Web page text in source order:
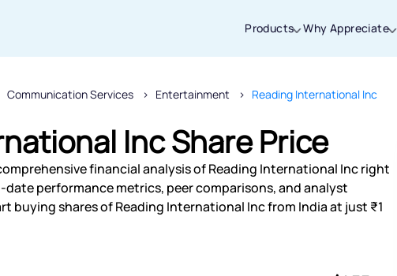
Products Why Appreciate
Communication Services Entertainment Reading International Inc
Inc Share Price
financial analysis of Reading International Inc right
performance metrics, peer comparisons, and analyst
buying shares of Reading International Inc from India at just ₹1
Thanks for joining our iOS waitlist.
will keep you posted.